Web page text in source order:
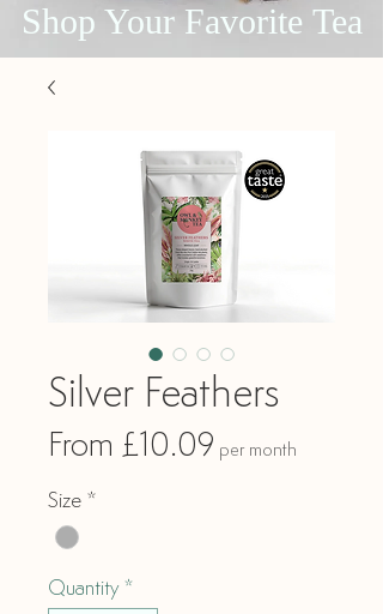
Shop Your Favorite Tea
Silver Feathers
From £10.09Sale
per month
Size *
Quantity *